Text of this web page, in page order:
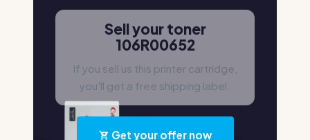
Sell your toner
106R00652
If you sell us this printer cartridge,
you'll get a free shipping label.
Get your offer now